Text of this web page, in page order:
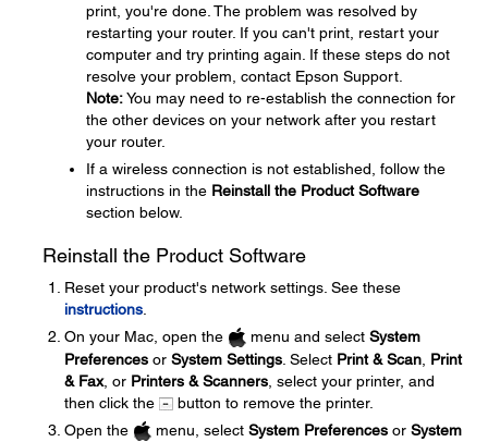
print, you're done. The problem was resolved by
restarting your router. If you can't print, restart your
computer and try printing again. If these steps do not
resolve your problem, contact Epson Support.
Note:You may need to re-establish the connection for
the other devices on your network after you restart
your router.
If a wireless connection is not established, follow the
instructions in the Reinstall the Product Software
section below.
Reinstall the Product Software
Reset your product's network settings. See these
instructions
On your Mac, open the
menu and select System
Preferences or System Settings . Select Print & Scan Print
& Fax, or Printers & Scanners , select your printer, and
then click the
button to remove the printer.
Open the
menu, select System Preferences or System